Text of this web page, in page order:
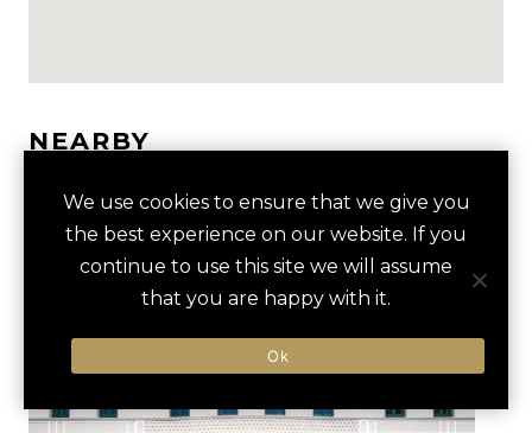
NEARBY
LUXURY VENDORS
SALSA DANCING CLASS
PUERTO RICO CONVENTION
CENTER
We use cookies to ensure that we give you
the best experience on our website. If you
continue to use this site we will assume
that you are happy with it.
Ok